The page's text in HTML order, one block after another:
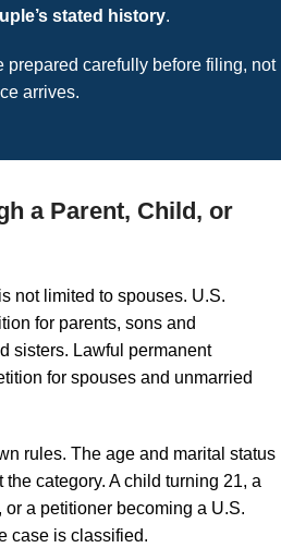
stated history.
prepared carefully before filing, not
arrives.
a Parent, Child, or
not limited to spouses. U.S.
for parents, sons and
sisters. Lawful permanent
for spouses and unmarried
rules. The age and marital status
category. A child turning 21, a
a petitioner becoming a U.S.
case is classified.